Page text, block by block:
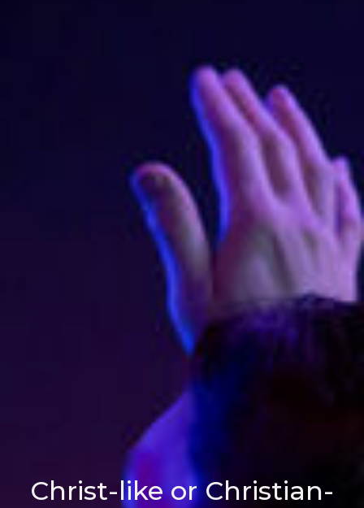
Christ-like or Christian-